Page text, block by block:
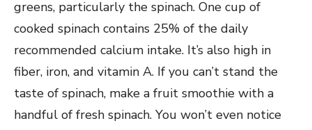
greens, particularly the spinach. One cup of
cooked spinach contains 25% of the daily
recommended calcium intake. It’s also high in
fiber, iron, and vitamin A. If you can’t stand the
taste of spinach, make a fruit smoothie with a
handful of fresh spinach. You won’t even notice